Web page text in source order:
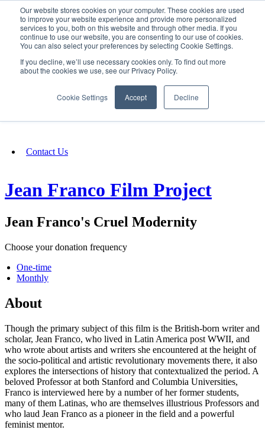
Our website stores cookies on your computer. These cookies are used
to improve your website experience and provide more personalized
services to you, both on this website and through other media. If you
continue to use our website, you are consenting to our use of cookies.
You can also select your preferences by selecting Cookie Settings.
If you decline, we’ll use necessary cookies only. To find out more
about the cookies we use, see our Privacy Policy.
Cookie Settings Accept Decline
SIGN IN/UP
Fundraising
Contact Us
Jean Franco Film Project
Jean Franco's Cruel Modernity
Choose your donation frequency
One-time
Monthly
About
Though the primary subject of this film is the British-born writer and
scholar, Jean Franco, who lived in Latin America post WWII, and
who wrote about artists and writers she encountered at the height of
the socio-political and artistic revolutionary movements there, it also
explores the intersections of history that contextualized the period. A
beloved Professor at both Stanford and Columbia Universities,
Franco is interviewed here by a number of her former students,
many of them Latinas, who are themselves illustrious Professors and
who laud Jean Franco as a pioneer in the field and a powerful
feminist mentor.